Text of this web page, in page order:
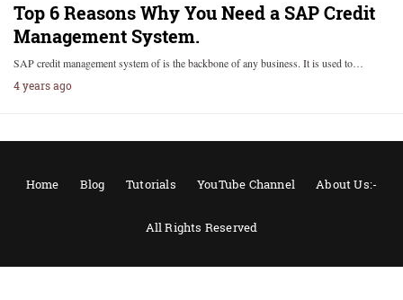
Top 6 Reasons Why You Need a SAP Credit
Management System.
SAP credit management system of is the backbone of any business. It is used to…
4 years ago
Home Blog Tutorials YouTube Channel About Us:-
All Rights Reserved